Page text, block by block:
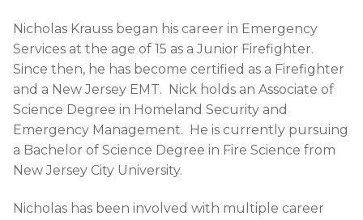
Nicholas Krauss began his career in Emergency
Services at the age of 15 as a Junior Firefighter.
Since then, he has become certified as a Firefighter
and a New Jersey EMT. Nick holds an Associate of
Science Degree in Homeland Security and
Emergency Management. He is currently pursuing
a Bachelor of Science Degree in Fire Science from
New Jersey City University.
Nicholas has been involved with multiple career